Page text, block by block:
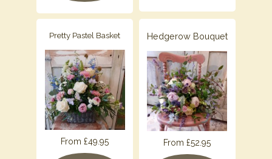
Pretty Pastel Basket
From £49.95
Hedgerow Bouquet
From £52.95